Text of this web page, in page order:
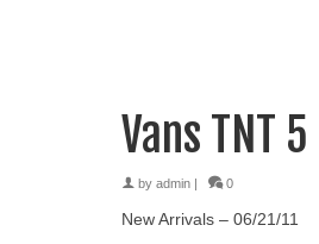
Vans TNT 5
by admin | 0
New Arrivals – 06/21/11